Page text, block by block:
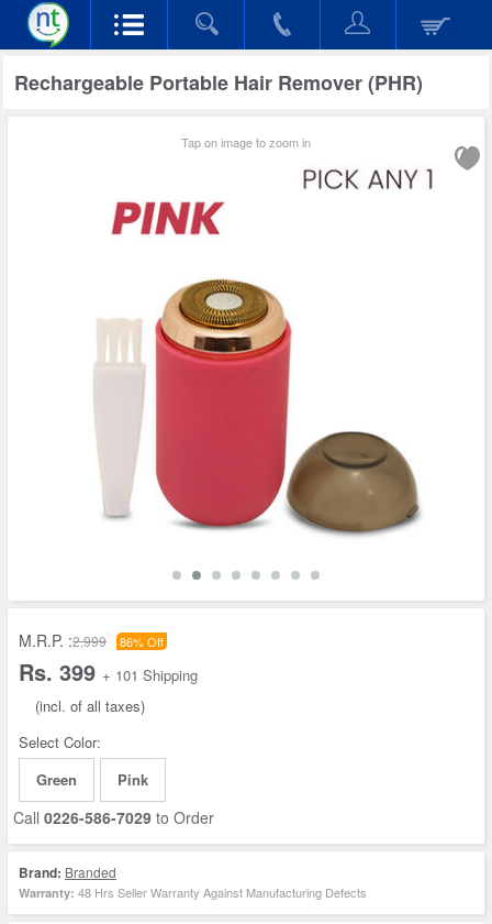
Rechargeable Portable Hair Remover (PHR)
Tap on image to zoom in
M.R.P. :2,999 86% Off
Rs. 399 + 101 Shipping
(incl. of all taxes)
Select Color:
Green
Pink
Call 0226-586-7029 to Order
Brand: Branded
Warranty: 48 Hrs Seller Warranty Against Manufacturing Defects